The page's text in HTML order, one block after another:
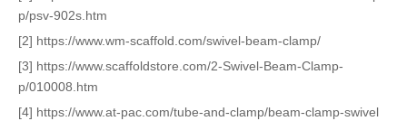
p/psv-902s.htm
[2] https://www.wm-scaffold.com/swivel-beam-clamp/
[3] https://www.scaffoldstore.com/2-Swivel-Beam-Clamp-
p/010008.htm
[4] https://www.at-pac.com/tube-and-clamp/beam-clamp-swivel